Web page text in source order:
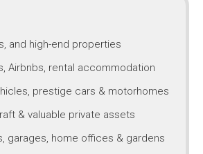
and high-end properties
Airbnbs, rental accommodation
prestige cars & motorhomes
& valuable private assets
garages, home offices & gardens